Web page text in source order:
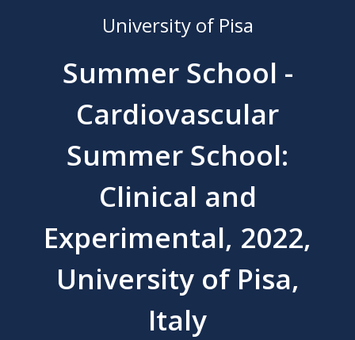
University of Pisa
Summer School -
Cardiovascular
Summer School:
Clinical and
Experimental, 2022,
University of Pisa,
Italy